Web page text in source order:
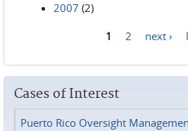
2007 (2)
1 2 next ›
Cases of Interest
Puerto Rico Oversight